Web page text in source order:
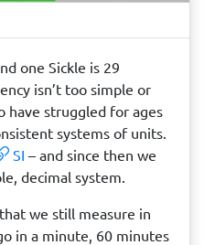
one Sickle is 29
isn’t too simple or
have struggled for ages
systems of units.
SI – and since then we
decimal system.
we still measure in
in a minute, 60 minutes